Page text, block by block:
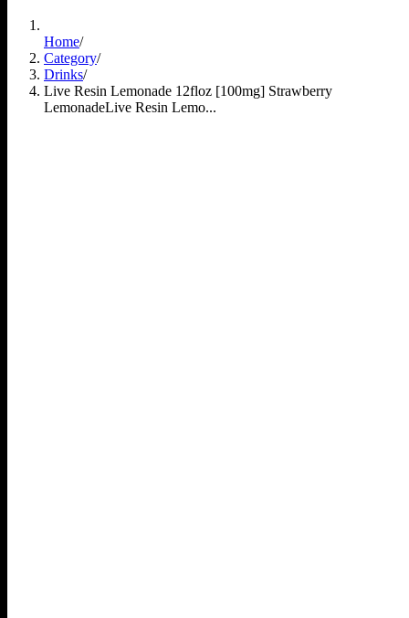
Home/
Category/
Drinks/
Live Resin Lemonade 12floz [100mg] Strawberry
LemonadeLive Resin Lemo...